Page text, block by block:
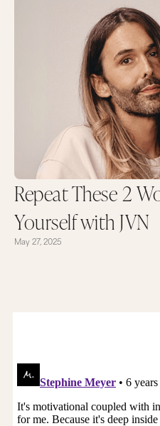
Repeat These 2
Yourself with JVN
May 27, 2025